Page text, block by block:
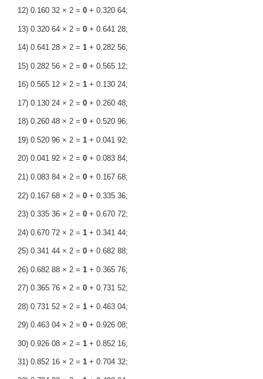
12) 0.160 32 × 2 = 0+ 0.320 64;
13) 0.320 64 × 2 = 0+ 0.641 28;
14) 0.641 28 × 2 = 1+ 0.282 56;
15) 0.282 56 × 2 = 0+ 0.565 12;
16) 0.565 12 × 2 = 1+ 0.130 24;
17) 0.130 24 × 2 = 0+ 0.260 48;
18) 0.260 48 × 2 = 0+ 0.520 96;
19) 0.520 96 × 2 = 1+ 0.041 92;
20) 0.041 92 × 2 = 0+ 0.083 84;
21) 0.083 84 × 2 = 0+ 0.167 68;
22) 0.167 68 × 2 = 0+ 0.335 36;
23) 0.335 36 × 2 = 0+ 0.670 72;
24) 0.670 72 × 2 = 1+ 0.341 44;
25) 0.341 44 × 2 = 0+ 0.682 88;
26) 0.682 88 × 2 = 1+ 0.365 76;
27) 0.365 76 × 2 = 0+ 0.731 52;
28) 0.731 52 × 2 = 1+ 0.463 04;
29) 0.463 04 × 2 = 0+ 0.926 08;
30) 0.926 08 × 2 = 1+ 0.852 16;
31) 0.852 16 × 2 = 1+ 0.704 32;